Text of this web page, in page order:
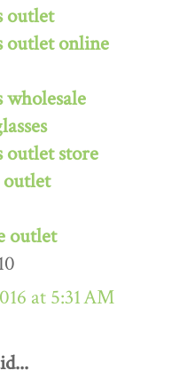
outlet
outlet online
wholesale
outlet store
outlet
outlet
at 5:31 AM